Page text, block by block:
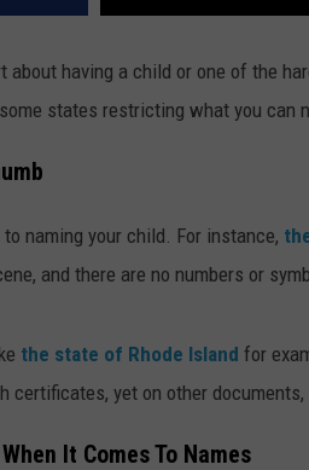
having a child or one of the
states restricting what you can
naming your child. For instance,
and there are no numbers or
the state of Rhode Island for
yet on other documents,
It Comes To Names